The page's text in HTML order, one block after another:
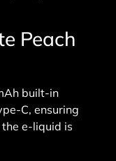
Peach
built-in
C, ensuring
e-liquid is